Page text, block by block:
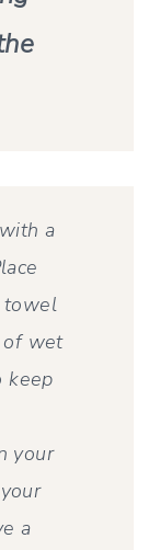
a
towel
of wet
keep
your
a